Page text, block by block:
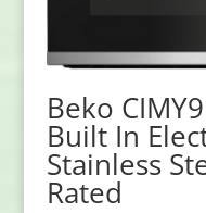
Beko
Built In
Stainless
Rated